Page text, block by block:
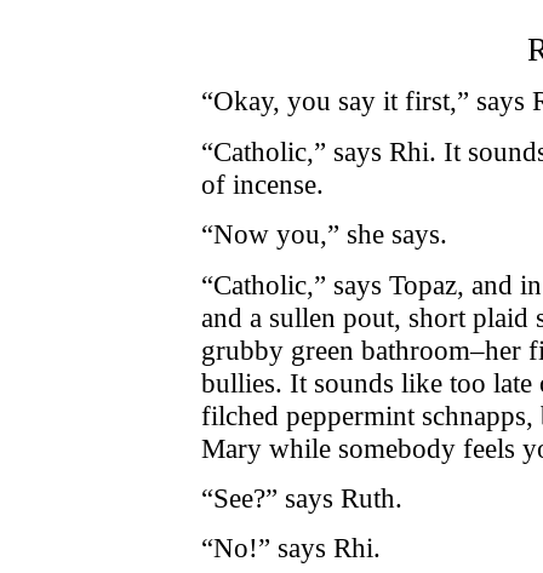
“Okay, you say it first,” says
“Catholic,” says Rhi. It
of incense.
“Now you,” she says.
“Catholic,” says Topaz, and
and a sullen pout, short plaid
grubby green bathroom–her
bullies. It sounds like too
filched peppermint
Mary while somebody feels
“See?” says Ruth.
“No!” says Rhi.